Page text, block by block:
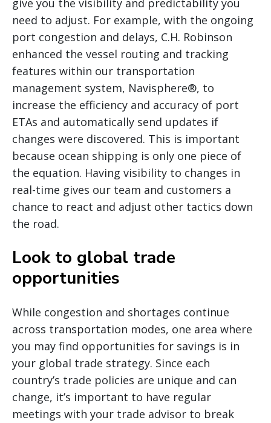
give you the visibility and predictability you
need to adjust. For example, with the ongoing
port congestion and delays, C.H. Robinson
enhanced the vessel routing and tracking
features within our transportation
management system, Navisphere®, to
increase the efficiency and accuracy of port
ETAs and automatically send updates if
changes were discovered. This is important
because ocean shipping is only one piece of
the equation. Having visibility to changes in
real-time gives our team and customers a
chance to react and adjust other tactics down
the road.
Look to global trade
opportunities
While congestion and shortages continue
across transportation modes, one area where
you may find opportunities for savings is in
your global trade strategy. Since each
country’s trade policies are unique and can
change, it’s important to have regular
meetings with your trade advisor to break